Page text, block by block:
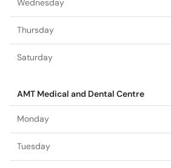
Wednesday
Thursday
Saturday
AMT Medical and Dental Centre
Monday
Tuesday